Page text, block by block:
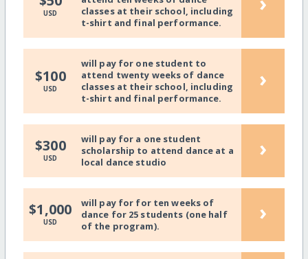
USD
classes at their school, including
t-shirt and final performance.
$100
USD
will pay for one student to
attend twenty weeks of dance
classes at their school, including
t-shirt and final performance.
›
$300
USD
will pay for a one student
scholarship to attend dance at a
local dance studio
›
$1,000
USD
will pay for for ten weeks of
dance for 25 students (one half
of the program).
›